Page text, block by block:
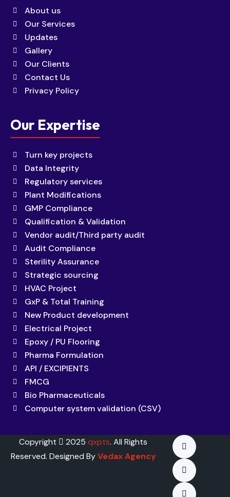
About us
Our Services
Updates
Gallery
Our Clients
Contact Us
Privacy Policy
Our Expertise
Turn key projects
Data Integrity
Regulatory services
Plant Modifications
GMP Compliance
Qualification & Validation
Vendor audit/Third party audit
Audit Compliance
Sterility Assurance
Strategic sourcing
HVAC Project
GxP & Total Training
New Product development
Electrical Project
Epoxy / PU Flooring
Pharma Formulation
API / EXCIPIENTS
FMCG
Bio Pharmaceuticals
Computer system validation (CSV)
Copyright 2025qxpts. All Rights
Reserved. Designed ByVedax Agency